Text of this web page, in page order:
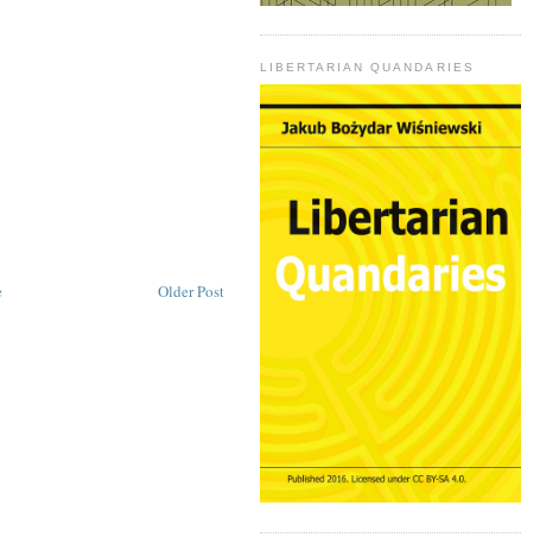
Older Post
LIBERTARIAN QUANDARIES